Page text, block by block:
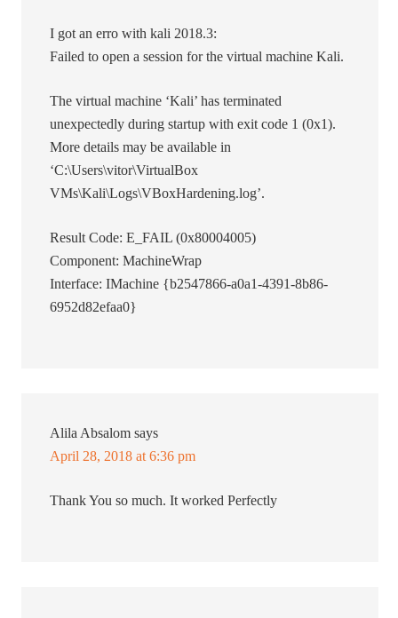
I got an erro with kali 2018.3:
Failed to open a session for the virtual machine Kali.
The virtual machine ‘Kali’ has terminated
unexpectedly during startup with exit code 1 (0x1).
More details may be available in
‘C:\Users\vitor\VirtualBox
VMs\Kali\Logs\VBoxHardening.log’.
Result Code: E_FAIL (0x80004005)
Component: MachineWrap
Interface: IMachine {b2547866-a0a1-4391-8b86-
6952d82efaa0}
Alila Absalom says
April 28, 2018 at 6:36 pm
Thank You so much. It worked Perfectly